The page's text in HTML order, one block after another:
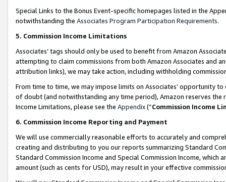
Special Links to the Bonus Event-specific homepages listed in the
notwithstanding the Associates Program Participation Requirements.
5. Commission Income Limitations
Associates’ tags should only be used to benefit from Amazon
attempting to claim commissions from both Amazon Associates and
attribution links), we may take action, including withholding
From time to time, we may impose limits on Associates’ opportunity
of doubt (and notwithstanding any time period), Amazon reserves
Income Limitations, please see the Appendix(“Commission Income
6. Commission Income Reporting and Payment
We will use commercially reasonable efforts to accurately and
creating and distributing to you our reports summarizing Standard
Standard Commission Income and Special Commission Income,
amount (such as cents for USD), may result in your effective